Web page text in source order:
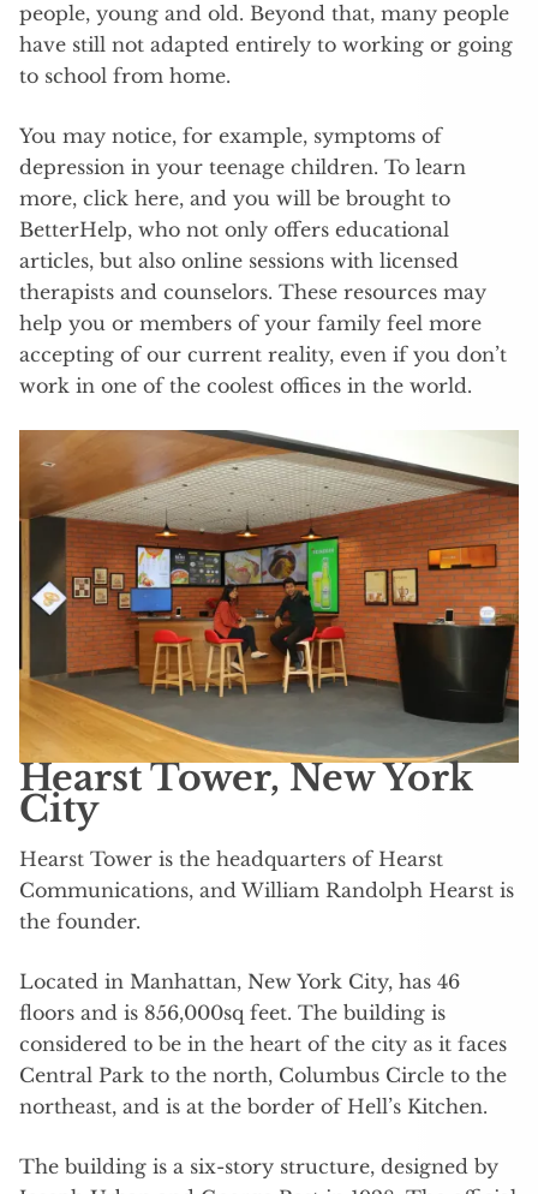
people, young and old. Beyond that, many people
have still not adapted entirely to working or going
to school from home.
You may notice, for example, symptoms of
depression in your teenage children. To learn
more, click here, and you will be brought to
BetterHelp, who not only offers educational
articles, but also online sessions with licensed
therapists and counselors. These resources may
help you or members of your family feel more
accepting of our current reality, even if you don’t
work in one of the coolest offices in the world.
Hearst Tower, New York
City
Hearst Tower is the headquarters of Hearst
Communications, and William Randolph Hearst is
the founder.
Located in Manhattan, New York City, has 46
floors and is 856,000sq feet. The building is
considered to be in the heart of the city as it faces
Central Park to the north, Columbus Circle to the
northeast, and is at the border of Hell’s Kitchen.
The building is a six-story structure, designed by